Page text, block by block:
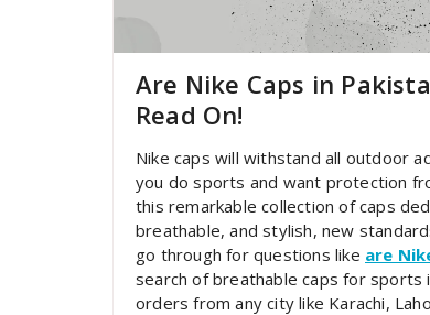
Are Nike Caps in
Read On!
Nike caps will withstand all outdoor
you do sports and want protection
this remarkable collection of caps
breathable, and stylish, new
go through for questions like are
search of breathable caps for sports
orders from any city like Karachi,